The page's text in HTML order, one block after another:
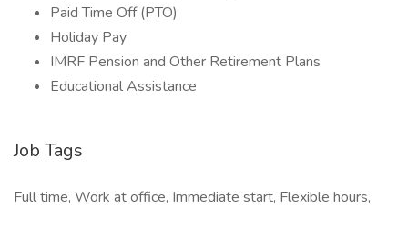
Paid Time Off (PTO)
Holiday Pay
IMRF Pension and Other Retirement Plans
Educational Assistance
Job Tags
Full time, Work at office, Immediate start, Flexible hours,